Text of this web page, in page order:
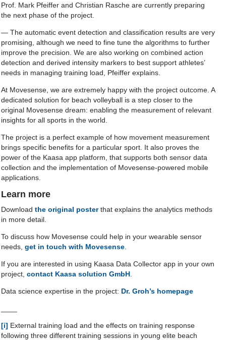
Prof. Mark Pfeiffer and Christian Rasche are currently preparing
the next phase of the project.
— The automatic event detection and classification results are very
promising, although we need to fine tune the algorithms to further
improve the precision. We are also working on combined action
detection and derived intensity markers to best support athletes’
needs in managing training load, Pfeiffer explains.
At Movesense, we are extremely happy with the project outcome. A
dedicated solution for beach volleyball is a step closer to the
original Movesense dream: enabling the measurement of relevant
insights for all sports in the world.
The project is a perfect example of how movement measurement
brings specific benefits for a particular sport. It also proves the
power of the Kaasa app platform, that supports both sensor data
collection and the implementation of Movesense-powered mobile
applications.
Learn more
Download the original posterthat explains the analytics methods
in more detail.
To discuss how Movesense could help in your wearable sensor
needs, get in touch with Movesense
If you are interested in using Kaasa Data Collector app in your own
project, contact Kaasa solution GmbH
Data science expertise in the project: Dr. Groh’s homepage
[i] External training load and the effects on training response
following three different training sessions in young elite beach